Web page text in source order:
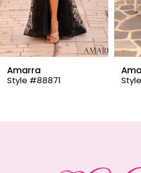
7
8
9
Amarra
Style #88304